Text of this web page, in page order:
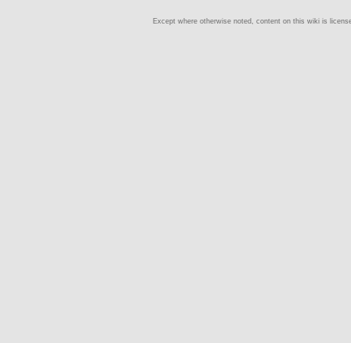
Except where otherwise noted, content on this wiki is